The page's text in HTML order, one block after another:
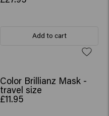
Add to cart
Color Brillianz Mask -
travel size
£11.95